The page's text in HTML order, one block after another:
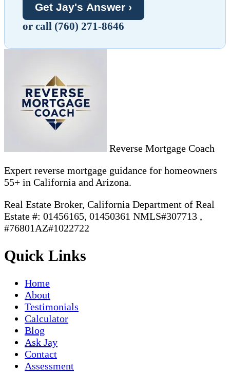
Get Jay's Answer ›
or call (760) 271-8646
Reverse Mortgage Coach
Expert reverse mortgage guidance for homeowners
55+ in California and Arizona.
Real Estate Broker, California Department of Real
Estate #: 01456165, 01450361 NMLS#307713 ,
#76801AZ#1022722
Quick Links
Home
About
Testimonials
Calculator
Blog
Ask Jay
Contact
Assessment